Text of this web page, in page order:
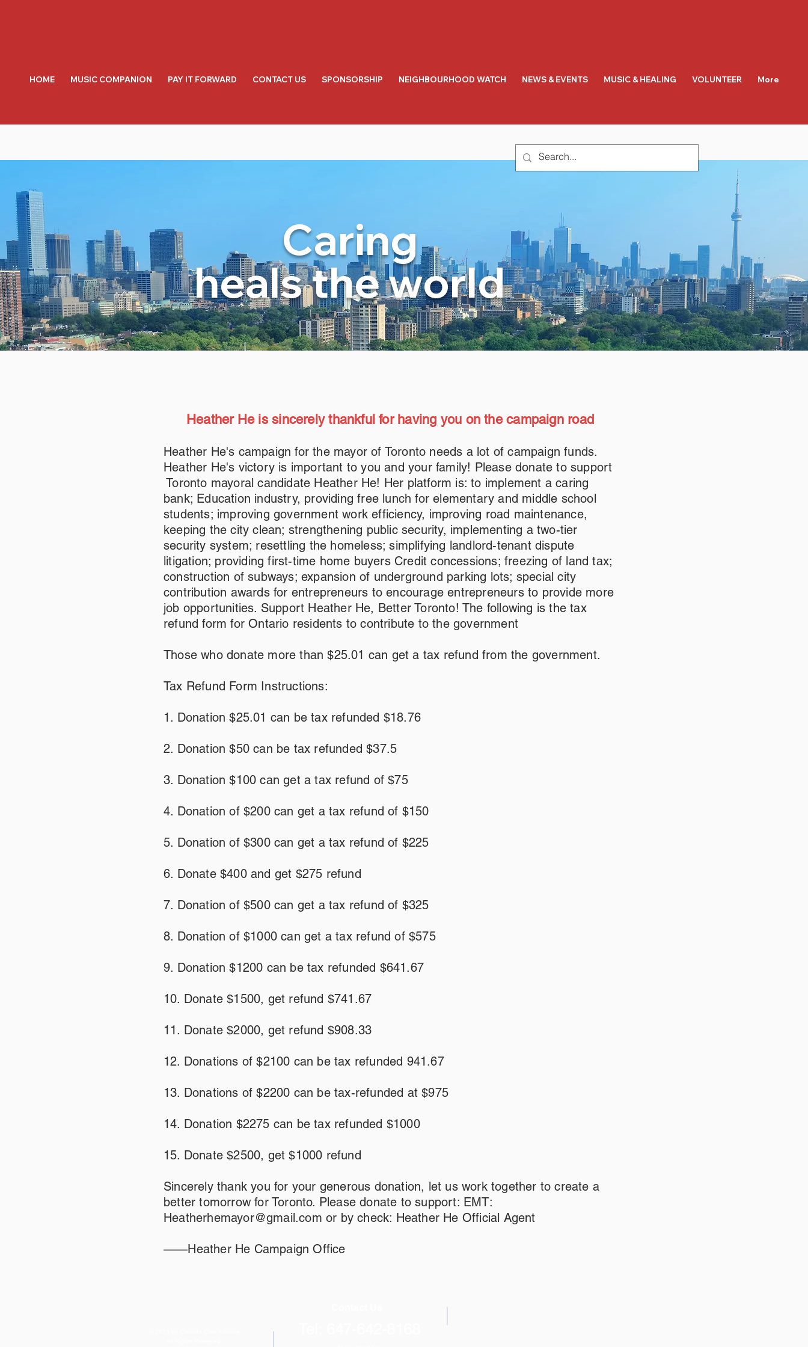
HOME MUSIC COMPANION PAY IT FORWARD CONTACT US SPONSORSHIP NEIGHBOURHOOD WATCH NEWS & EVENTS MUSIC & HEALING VOLUNTEER More
Caring
heals the world
Heather He is sincerely thankful for having you on the campaign road
Heather He's campaign for the mayor of Toronto needs a lot of campaign funds.
Heather He's victory is important to you and your family! Please donate to support
Toronto mayoral candidate Heather He! Her platform is: to implement a caring
bank; Education industry, providing free lunch for elementary and middle school
students; improving government work efficiency, improving road maintenance,
keeping the city clean; strengthening public security, implementing a two-tier
security system; resettling the homeless; simplifying landlord-tenant dispute
litigation; providing first-time home buyers Credit concessions; freezing of land tax;
construction of subways; expansion of underground parking lots; special city
contribution awards for entrepreneurs to encourage entrepreneurs to provide more
job opportunities. Support Heather He, Better Toronto! The following is the tax
refund form for Ontario residents to contribute to the government
Those who donate more than $25.01 can get a tax refund from the government.
Tax Refund Form Instructions:
1. Donation $25.01 can be tax refunded $18.76
2. Donation $50 can be tax refunded $37.5
3. Donation $100 can get a tax refund of $75
4. Donation of $200 can get a tax refund of $150
5. Donation of $300 can get a tax refund of $225
6. Donate $400 and get $275 refund
7. Donation of $500 can get a tax refund of $325
8. Donation of $1000 can get a tax refund of $575
9. Donation $1200 can be tax refunded $641.67
10. Donate $1500, get refund $741.67
11. Donate $2000, get refund $908.33
12. Donations of $2100 can be tax refunded 941.67
13. Donations of $2200 can be tax-refunded at $975
14. Donation $2275 can be tax refunded $1000
15. Donate $2500, get $1000 refund
Sincerely thank you for your generous donation, let us work together to create a
better tomorrow for Toronto. Please donate to support: EMT:
Heatherhemayor@gmail.com or by check: Heather He Official Agent
——Heather He Campaign Office